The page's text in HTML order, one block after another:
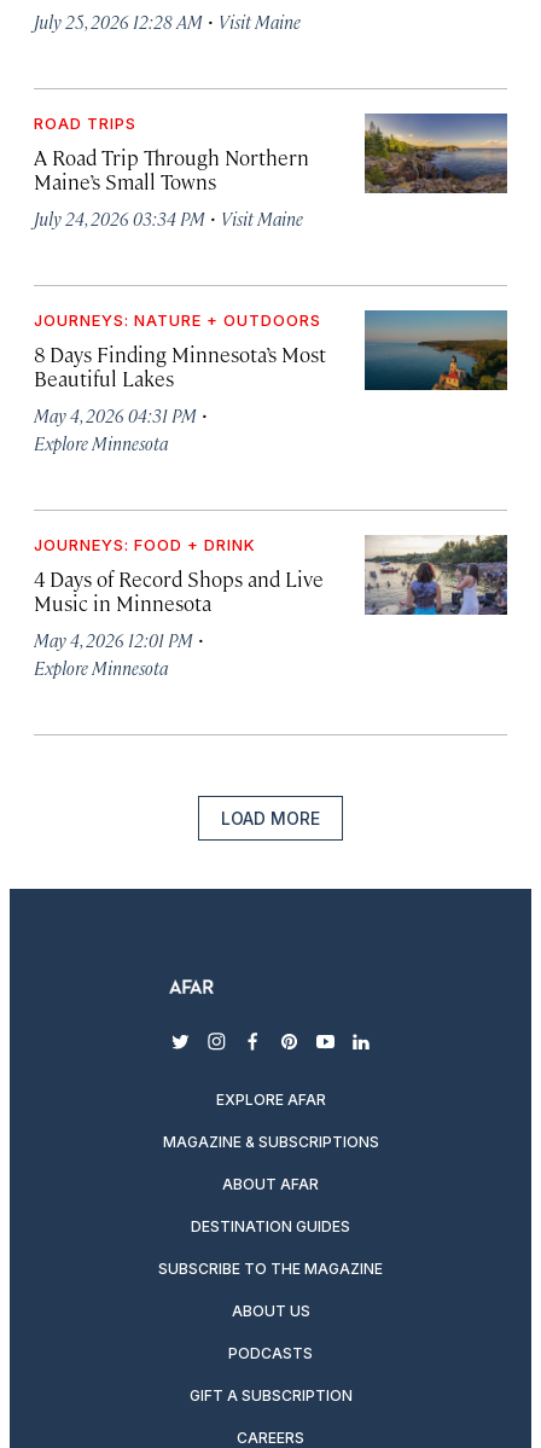
July 25, 2026 12:28 AM · Visit Maine
ROAD TRIPS
A Road Trip Through Northern
Maine’s Small Towns
July 24, 2026 03:34 PM · Visit Maine
JOURNEYS: NATURE + OUTDOORS
8 Days Finding Minnesota’s Most
Beautiful Lakes
May 4, 2026 04:31 PM ·
Explore Minnesota
JOURNEYS: FOOD + DRINK
4 Days of Record Shops and Live
Music in Minnesota
May 4, 2026 12:01 PM ·
Explore Minnesota
LOAD MORE
twitterinstagram
facebook
pinterest
youtubelinkedin
EXPLORE AFAR
MAGAZINE & SUBSCRIPTIONS
ABOUT AFAR
DESTINATION GUIDES
SUBSCRIBE TO THE MAGAZINE
ABOUT US
PODCASTS
GIFT A SUBSCRIPTION
CAREERS